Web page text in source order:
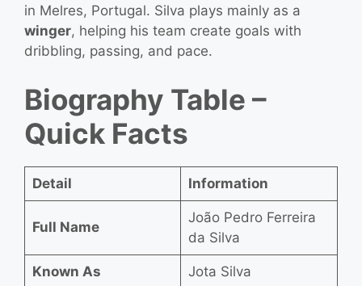
in Melres, Portugal. Silva plays mainly as a
winger, helping his team create goals with
dribbling, passing, and pace.
Biography Table –
Quick Facts
Detail Information
Full Name
João Pedro Ferreira
da Silva
Known As Jota Silva